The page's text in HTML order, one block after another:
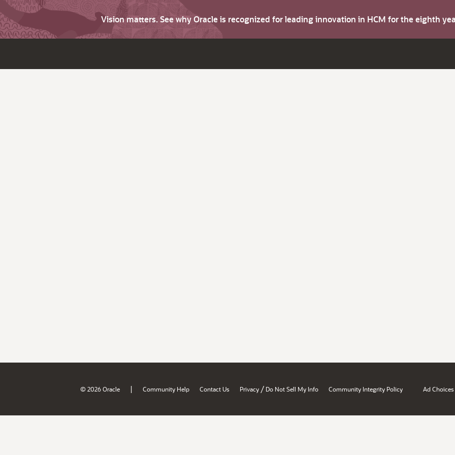
Vision matters. See why Oracle is recognized for leading innovation in HCM for the eighth
© 2026 Oracle | Community Help Contact Us Privacy / Do Not Sell My Info Community Integrity Policy Ad Choices